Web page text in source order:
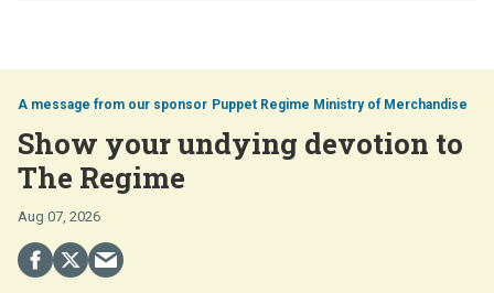
Puppet Regime Ministry of Merchandise
Show your undying devotion to
The Regime
Aug 07, 2026